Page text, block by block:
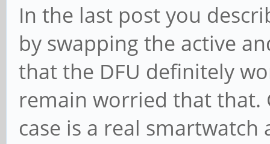
In the last post you
by swapping the active
that the DFU definitely
remain worried that that.
case is a real